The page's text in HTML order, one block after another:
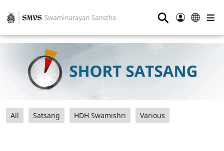
⚲
All Satsang HDH Swamishri Various